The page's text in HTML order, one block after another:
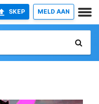
SKEP MELD AAN